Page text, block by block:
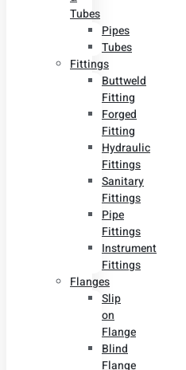
Tubes
Pipes
Tubes
Fittings
Buttweld
Fitting
Forged
Fitting
Hydraulic
Fittings
Sanitary
Fittings
Pipe
Fittings
Instrument
Fittings
Flanges
Slip
on
Flange
Blind
Flange